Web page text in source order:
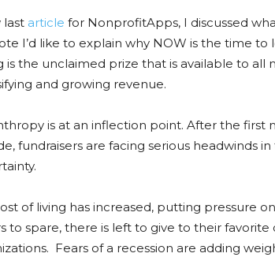
last article for NonprofitApps, I discussed
I’d like to explain why NOW is the time
is the unclaimed prize that is available to all
and growing revenue.
is at an inflection point. After the first
fundraisers are facing serious headwinds
of living has increased, putting pressure
to spare, there is left to give to their
Fears of a recession are adding